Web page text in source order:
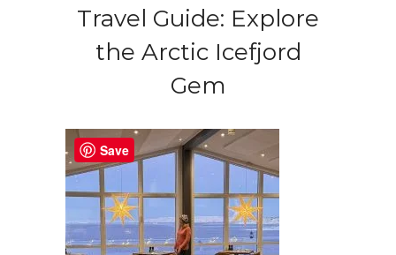
Travel Guide: Explore
the Arctic Icefjord
Gem
Save